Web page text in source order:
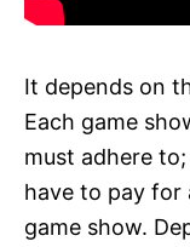
It depends on
Each game
must adhere
have to pay for
game show.